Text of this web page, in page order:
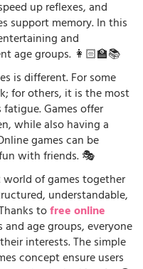
up reflexes, and
support memory. In this
and
age groups. 👩🏻‍🏫📚
is different. For some
for others, it is the most
Games offer
while also having a
games can be
with friends. 🎭
of games together
understandable,
tofree online
age groups, everyone
interests. The simple
concept ensure users